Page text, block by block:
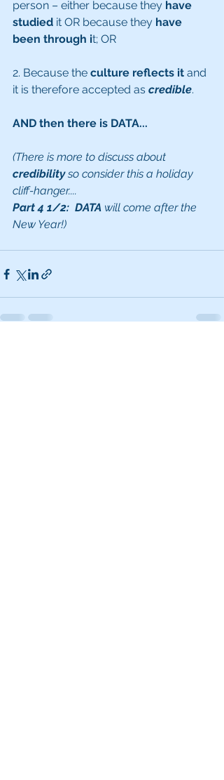
person – either because they have
studied it OR because they have
been through it; OR
2. Because the culture reflects it and
it is therefore accepted as credible.
AND then there is DATA...
(There is more to discuss about
credibility so consider this a holiday
cliff-hanger....
Part 4 1/2:  DATA will come after the
New Year!)